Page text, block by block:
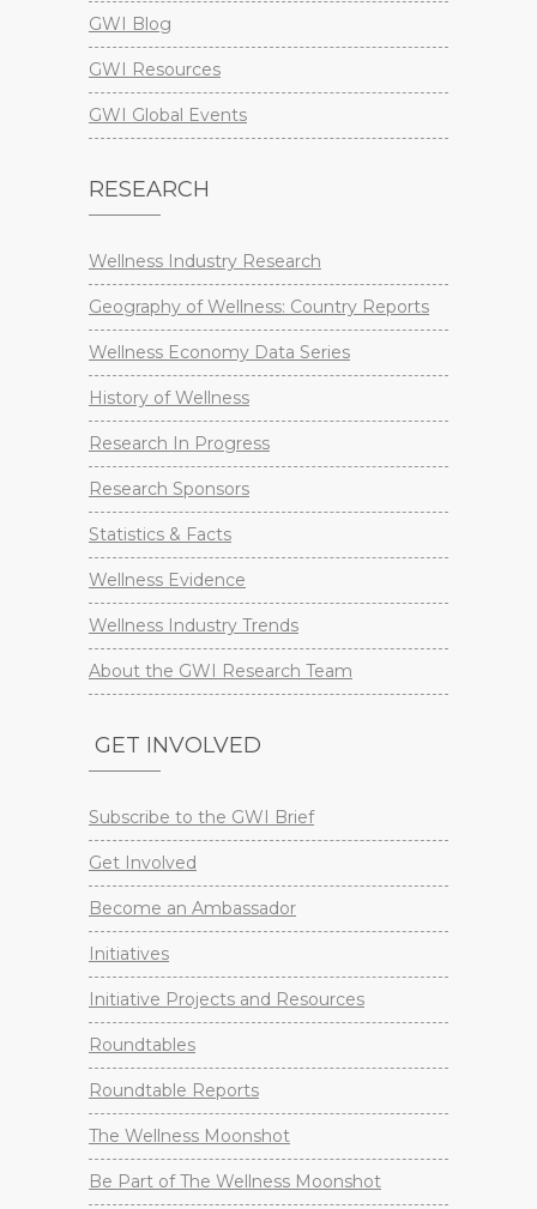
GWI Blog
GWI Resources
GWI Global Events
RESEARCH
Wellness Industry Research
Geography of Wellness: Country Reports
Wellness Economy Data Series
History of Wellness
Research In Progress
Research Sponsors
Statistics & Facts
Wellness Evidence
Wellness Industry Trends
About the GWI Research Team
GET INVOLVED
Subscribe to the GWI Brief
Get Involved
Become an Ambassador
Initiatives
Initiative Projects and Resources
Roundtables
Roundtable Reports
The Wellness Moonshot
Be Part of The Wellness Moonshot